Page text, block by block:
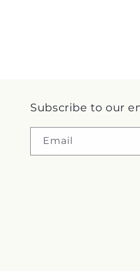
Subscribe to our
Email